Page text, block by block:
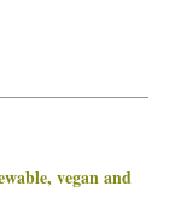
vegan and